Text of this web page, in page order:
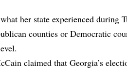
her state experienced during
counties or Democratic
claimed that Georgia’s